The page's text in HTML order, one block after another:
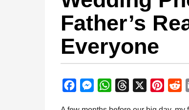
a
g
o
1
y
e
Father’s
Everyone
y
a
M
W